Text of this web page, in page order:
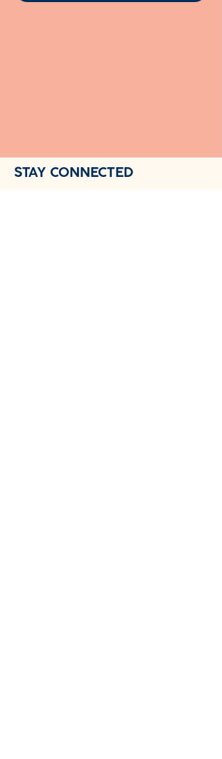
STAY CONNECTED